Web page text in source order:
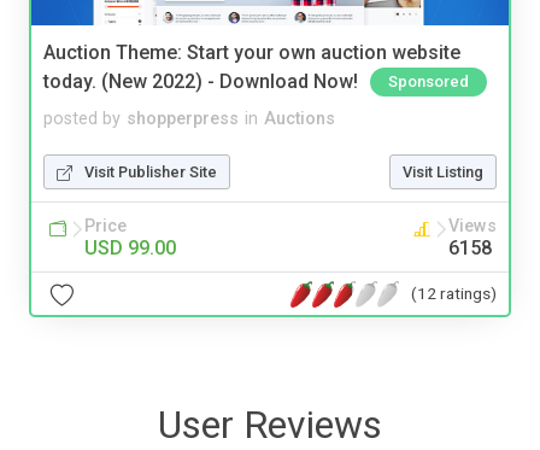
Auction Theme: Start your own auction website
today. (New 2022) - Download Now!
Sponsored
posted by shopperpress in Auctions
Visit Publisher Site Visit Listing
Price
USD 99.00
Views
6158
(12 ratings)
User Reviews